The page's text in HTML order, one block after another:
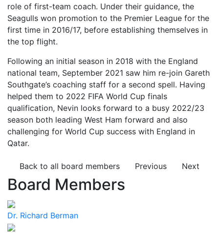
role of first-team coach. Under their guidance, the
Seagulls won promotion to the Premier League for the
first time in 2016/17, before establishing themselves in
the top flight.
Following an initial season in 2018 with the England
national team, September 2021 saw him re-join Gareth
Southgate’s coaching staff for a second spell. Having
helped them to 2022 FIFA World Cup finals
qualification, Nevin looks forward to a busy 2022/23
season both leading West Ham forward and also
challenging for World Cup success with England in
Qatar.
Back to all board members Previous Next
Board Members
Dr. Richard Berman